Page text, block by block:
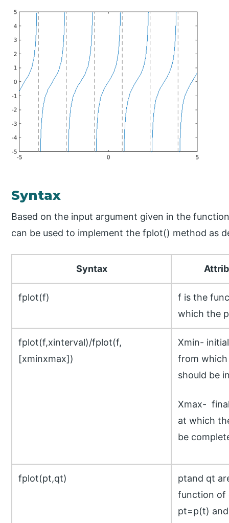
Syntax
Based on the input argument given in the
can be used to implement the fplot() method as
Syntax
fplot(f)
f is the
which the
fplot(f,xinterval)/fplot(f,
[xminxmax])
Xmin-
from
should be
Xmax-
at which
be
fplot(pt,qt)
ptand qt
function of
pt=p(t)